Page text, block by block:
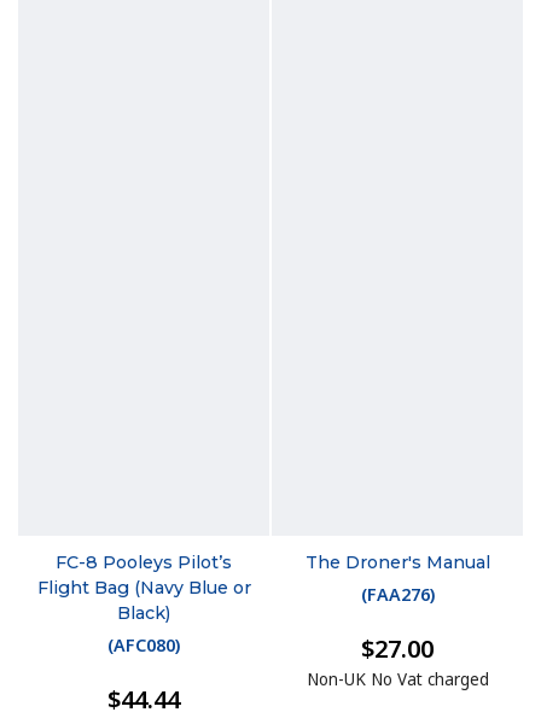
FC-8 Pooleys Pilot’s
Flight Bag (Navy Blue or
Black)
(AFC080)
$44.44
The Droner's Manual
(FAA276)
$27.00
Non-UK No Vat charged